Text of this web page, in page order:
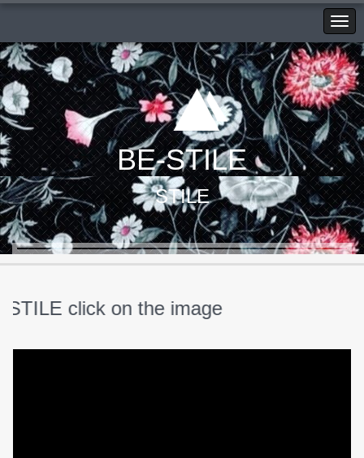
BE-STILE
STILE
click on the image